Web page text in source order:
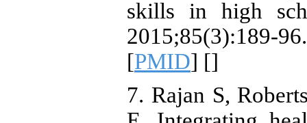
skills in high
[PMID] []
7. Rajan S,